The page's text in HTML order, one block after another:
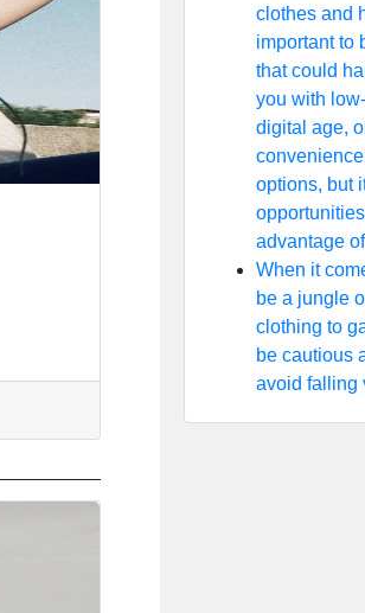
clothes and
important to
that could
you with
digital age,
options, but
advantage
When it
be a jungle
clothing to
be cautious
avoid falling